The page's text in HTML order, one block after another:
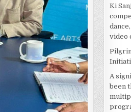
Ki
video
A
been